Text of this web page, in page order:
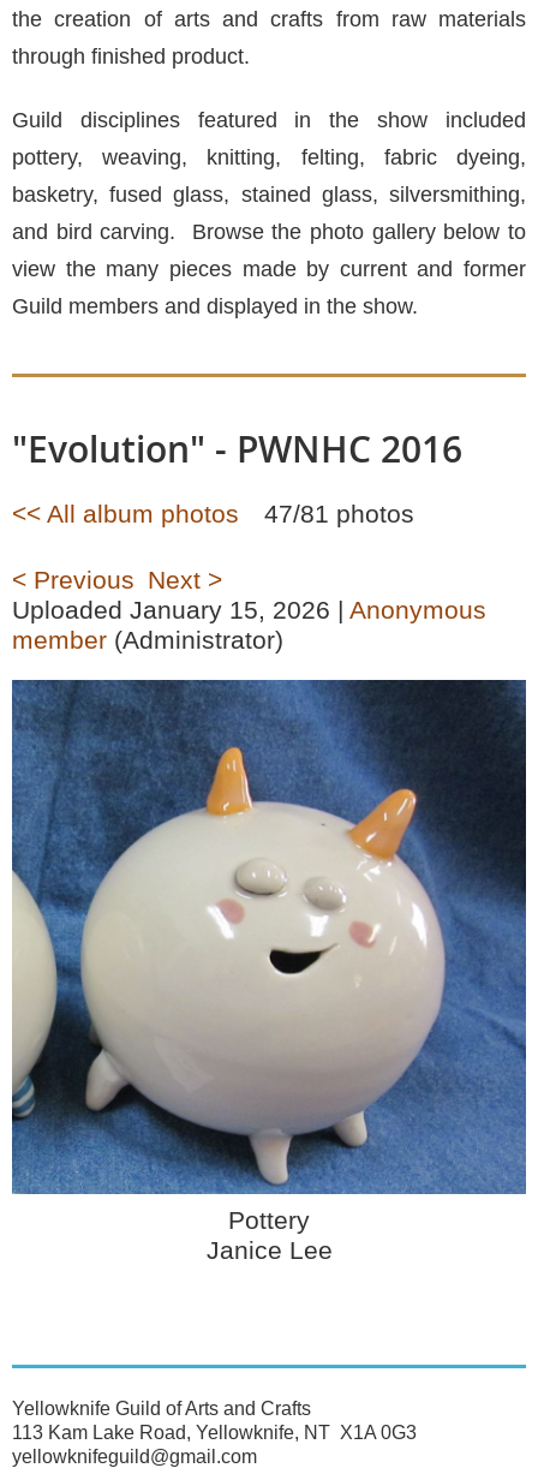
the creation of arts and crafts from raw materials
through finished product.
Guild disciplines featured in the show included
pottery, weaving, knitting, felting, fabric dyeing,
basketry, fused glass, stained glass, silversmithing,
and bird carving. Browse the photo gallery below to
view the many pieces made by current and former
Guild members and displayed in the show.
"Evolution" - PWNHC 2016
<< All album photos 47/81 photos
< Previous Next >
Uploaded January 15, 2026 | Anonymous
member (Administrator)
Pottery
Janice Lee
Yellowknife Guild of Arts and Crafts
113 Kam Lake Road, Yellowknife, NT X1A 0G3
yellowknifeguild@gmail.com